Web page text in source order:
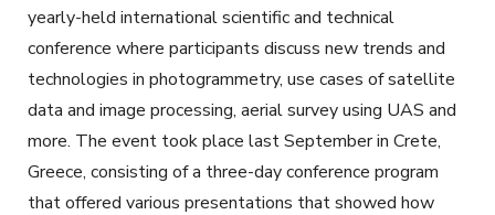
yearly-held international scientific and technical
conference where participants discuss new trends and
technologies in photogrammetry, use cases of satellite
data and image processing, aerial survey using UAS and
more. The event took place last September in Crete,
Greece, consisting of a three-day conference program
that offered various presentations that showed how